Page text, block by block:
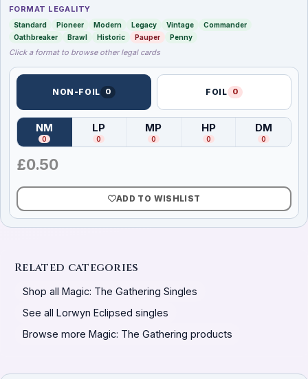
FORMAT LEGALITY
Standard Pioneer Modern Legacy Vintage
Commander
Oathbreaker
Brawl Historic Pauper Penny
Click a format to browse other legal cards
NON-FOIL 0 FOIL 0
NM
(Near Mint)
0
LP
( Lightly Played
0
MP
(Moderately Played
0
HP
(Heavily Played
0
DM
(
0
£0.50
ADD TO WISHLIST
Related categories
Shop all Magic: The Gathering Singles
See all Lorwyn Eclipsed singles
Browse more Magic: The Gathering products